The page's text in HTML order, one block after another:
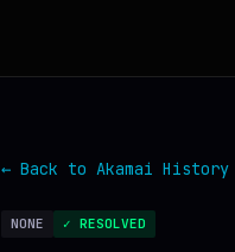
← Back to Akamai History
NONE ✓ RESOLVED